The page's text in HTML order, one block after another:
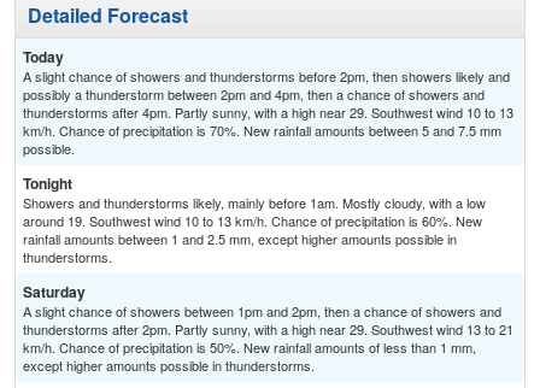
Detailed Forecast
Today
A slight chance of showers and thunderstorms before 2pm, then showers likely and
possibly a thunderstorm between 2pm and 4pm, then a chance of showers and
thunderstorms after 4pm. Partly sunny, with a high near 29. Southwest wind 10 to 13
km/h. Chance of precipitation is 70%. New rainfall amounts between 5 and 7.5 mm
possible.
Tonight
Showers and thunderstorms likely, mainly before 1am. Mostly cloudy, with a low
around 19. Southwest wind 10 to 13 km/h. Chance of precipitation is 60%. New
rainfall amounts between 1 and 2.5 mm, except higher amounts possible in
thunderstorms.
Saturday
A slight chance of showers between 1pm and 2pm, then a chance of showers and
thunderstorms after 2pm. Partly sunny, with a high near 29. Southwest wind 13 to 21
km/h. Chance of precipitation is 50%. New rainfall amounts of less than 1 mm,
except higher amounts possible in thunderstorms.